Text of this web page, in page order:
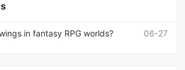
06-27
in fantasy RPG worlds?